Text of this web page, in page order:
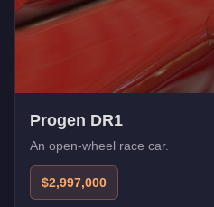
Progen DR1
An open-wheel race car.
$2,997,000